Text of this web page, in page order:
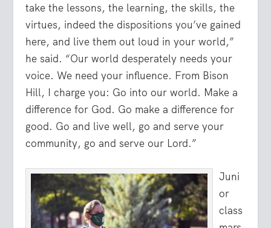
take the lessons, the learning, the skills, the
virtues, indeed the dispositions you’ve gained
here, and live them out loud in your world,”
he said. “Our world desperately needs your
voice. We need your influence. From Bison
Hill, I charge you: Go into our world. Make a
difference for God. Go make a difference for
good. Go and live well, go and serve your
community, go and serve our Lord.”
Juni
or
class